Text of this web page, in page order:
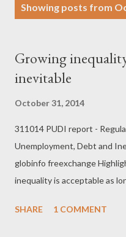
Showing posts from
Growing
inevitable
October 31, 2014
311014 PUDI report -
Unemployment, Debt and
globinfo freexchange
inequality is acceptable as
entrenched in popular
SHARE 1 COMMENT